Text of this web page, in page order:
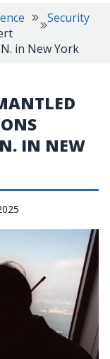
Security
in New York
IN NEW